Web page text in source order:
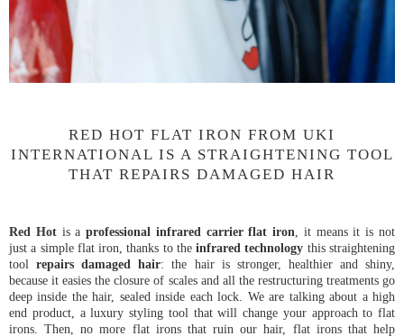
RED HOT FLAT IRON FROM UKI
INTERNATIONAL IS A STRAIGHTENING TOOL
THAT REPAIRS DAMAGED HAIR
Red Hotis aprofessional infrared carrier flat iron, it means it is not
just a simple flat iron, thanks to theinfrared technology this straightening
toolrepairs damaged hair: the hair is stronger, healthier and shiny,
because it easies the closure of scales and all the restructuring treatments go
deep inside the hair, sealed inside each lock. We are talking about a high
end product, a luxury styling tool that will change your approach to flat
irons. Then, no more flat irons that ruin our hair, flat irons that help